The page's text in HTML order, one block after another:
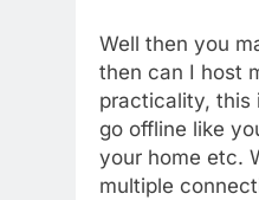
Well then you
then can I host
practicality, this
go offline like
your home etc.
multiple